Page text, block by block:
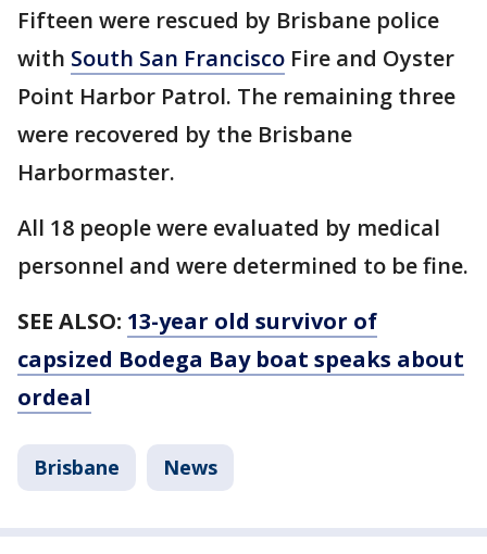
Fifteen were rescued by Brisbane police
with South San Francisco Fire and Oyster
Point Harbor Patrol. The remaining three
were recovered by the Brisbane
Harbormaster.
All 18 people were evaluated by medical
personnel and were determined to be fine.
SEE ALSO: 13-year old survivor of
capsized Bodega Bay boat speaks about
ordeal
Brisbane News